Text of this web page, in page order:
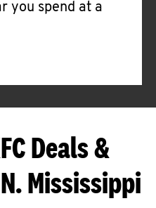
you spend at a
Deals &
Mississippi